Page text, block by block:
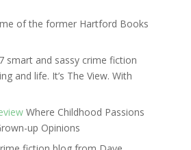
of the former Hartford Books
7 smart and sassy crime fiction
and life. It’s The View. With
Where Childhood Passions
up Opinions